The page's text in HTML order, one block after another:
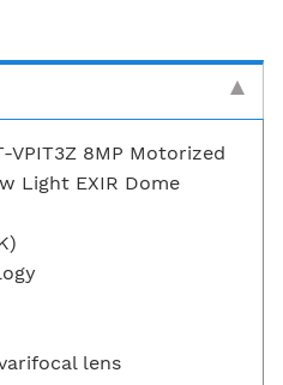
VPIT3Z 8MP Motorized
Light EXIR Dome
lens